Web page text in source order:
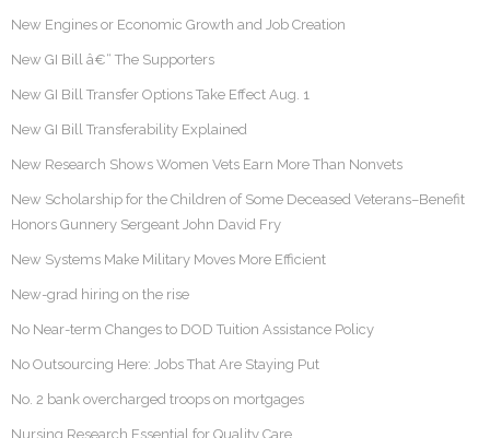
New Engines or Economic Growth and Job Creation
New GI Bill â€“ The Supporters
New GI Bill Transfer Options Take Effect Aug. 1
New GI Bill Transferability Explained
New Research Shows Women Vets Earn More Than Nonvets
New Scholarship for the Children of Some Deceased Veterans–Benefit
Honors Gunnery Sergeant John David Fry
New Systems Make Military Moves More Efficient
New-grad hiring on the rise
No Near-term Changes to DOD Tuition Assistance Policy
No Outsourcing Here: Jobs That Are Staying Put
No. 2 bank overcharged troops on mortgages
Nursing Research Essential for Quality Care